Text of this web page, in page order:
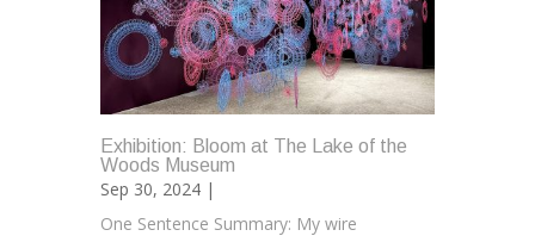
Exhibition: Bloom at The Lake of the
Woods Museum
Sep 30, 2024 |
One Sentence Summary: My wire